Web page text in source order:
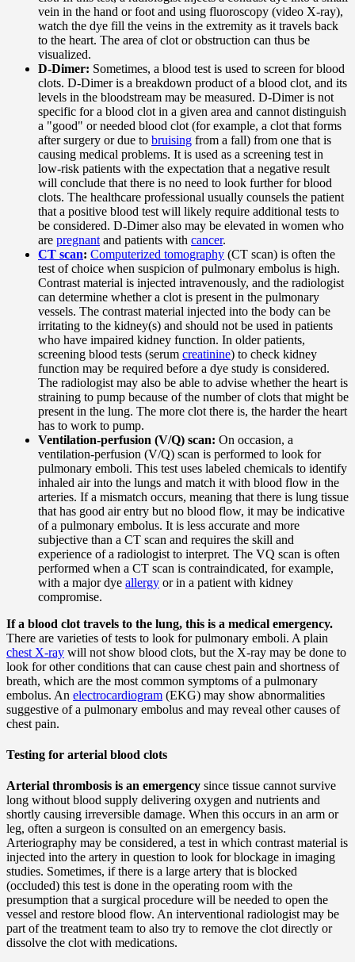
vein in the hand or foot and using fluoroscopy (video X-ray),
watch the dye fill the veins in the extremity as it travels back
to the heart. The area of clot or obstruction can thus be
visualized.
D-Dimer: Sometimes, a blood test is used to screen for blood
clots. D-Dimer is a breakdown product of a blood clot, and its
levels in the bloodstream may be measured. D-Dimer is not
specific for a blood clot in a given area and cannot distinguish
a "good" or needed blood clot (for example, a clot that forms
after surgery or due to bruising from a fall) from one that is
causing medical problems. It is used as a screening test in
low-risk patients with the expectation that a negative result
will conclude that there is no need to look further for blood
clots. The healthcare professional usually counsels the patient
that a positive blood test will likely require additional tests to
be considered. D-Dimer also may be elevated in women who
are pregnant and patients with cancer.
CT scan: Computerized tomography (CT scan) is often the
test of choice when suspicion of pulmonary embolus is high.
Contrast material is injected intravenously, and the radiologist
can determine whether a clot is present in the pulmonary
vessels. The contrast material injected into the body can be
irritating to the kidney(s) and should not be used in patients
who have impaired kidney function. In older patients,
screening blood tests (serum creatinine) to check kidney
function may be required before a dye study is considered.
The radiologist may also be able to advise whether the heart is
straining to pump because of the number of clots that might be
present in the lung. The more clot there is, the harder the heart
has to work to pump.
Ventilation-perfusion (V/Q) scan: On occasion, a
ventilation-perfusion (V/Q) scan is performed to look for
pulmonary emboli. This test uses labeled chemicals to identify
inhaled air into the lungs and match it with blood flow in the
arteries. If a mismatch occurs, meaning that there is lung tissue
that has good air entry but no blood flow, it may be indicative
of a pulmonary embolus. It is less accurate and more
subjective than a CT scan and requires the skill and
experience of a radiologist to interpret. The VQ scan is often
performed when a CT scan is contraindicated, for example,
with a major dye allergy or in a patient with kidney
compromise.
If a blood clot travels to the lung, this is a medical emergency.
There are varieties of tests to look for pulmonary emboli. A plain
chest X-ray will not show blood clots, but the X-ray may be done to
look for other conditions that can cause chest pain and shortness of
breath, which are the most common symptoms of a pulmonary
embolus. An electrocardiogram (EKG) may show abnormalities
suggestive of a pulmonary embolus and may reveal other causes of
chest pain.
Testing for arterial blood clots
Arterial thrombosis is an emergency since tissue cannot survive
long without blood supply delivering oxygen and nutrients and
shortly causing irreversible damage. When this occurs in an arm or
leg, often a surgeon is consulted on an emergency basis.
Arteriography may be considered, a test in which contrast material is
injected into the artery in question to look for blockage in imaging
studies. Sometimes, if there is a large artery that is blocked
(occluded) this test is done in the operating room with the
presumption that a surgical procedure will be needed to open the
vessel and restore blood flow. An interventional radiologist may be
part of the treatment team to also try to remove the clot directly or
dissolve the clot with medications.